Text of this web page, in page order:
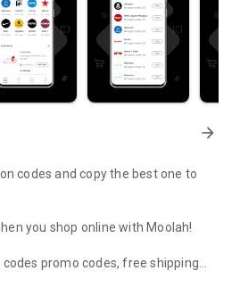
arrow_forward
codes and copy the best one to
you shop online with Moolah!
promo codes, free shipping